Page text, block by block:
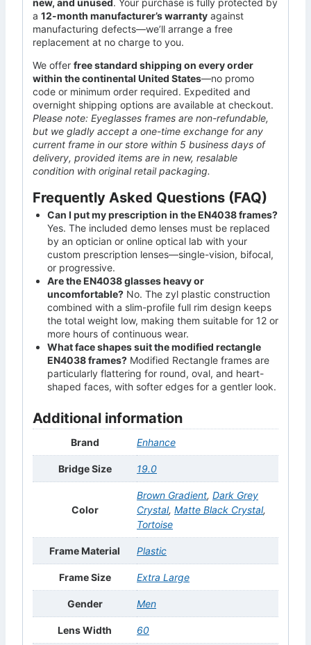
new, and unused . Your purchase is fully protected by
a 12-month manufacturer’s warranty against
manufacturing defects—we’ll arrange a free
replacement at no charge to you.
We offer free standard shipping on every order
within the continental United States—no promo
code or minimum order required. Expedited and
overnight shipping options are available at checkout.
Please note: Eyeglasses frames are non-refundable,
but we gladly accept a one-time exchange for any
current frame in our store within 5 business days of
delivery, provided items are in new, resalable
condition with original retail packaging.
Frequently Asked Questions (FAQ)
Can I put my prescription in the EN4038 frames?
Yes. The included demo lenses must be replaced
by an optician or online optical lab with your
custom prescription lenses—single-vision, bifocal,
or progressive.
Are the EN4038 glasses heavy or
uncomfortable? No. The zyl plastic construction
combined with a slim-profile full rim design keeps
the total weight low, making them suitable for 12 or
more hours of continuous wear.
What face shapes suit the modified rectangle
EN4038 frames? Modified Rectangle frames are
particularly flattering for round, oval, and heart-
shaped faces, with softer edges for a gentler look.
Additional information
Brand Enhance
Bridge Size 19.0
Color
Brown Gradient, Dark Grey
Crystal, Matte Black Crystal,
Tortoise
Frame Material Plastic
Frame Size Extra Large
Gender Men
Lens Width 60